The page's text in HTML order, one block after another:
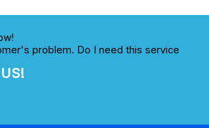
problem. Do I need this service